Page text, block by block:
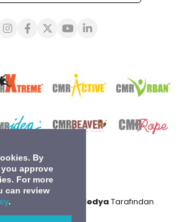
By
approve
For more
can review
. Saklıdır. Gidea Medya Tarafından
Kodlanmıştır.